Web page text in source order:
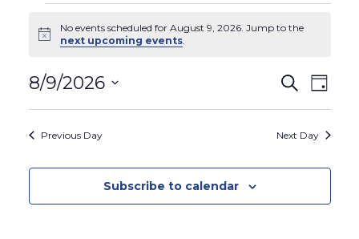
for
August
2026
Notice
No events scheduled for August 9, 2026. Jump to the
next upcoming events.
Events
Search
and
Views
Search
Day
8/9/2026
Select
Previous Day Next Day
Subscribe to calendar